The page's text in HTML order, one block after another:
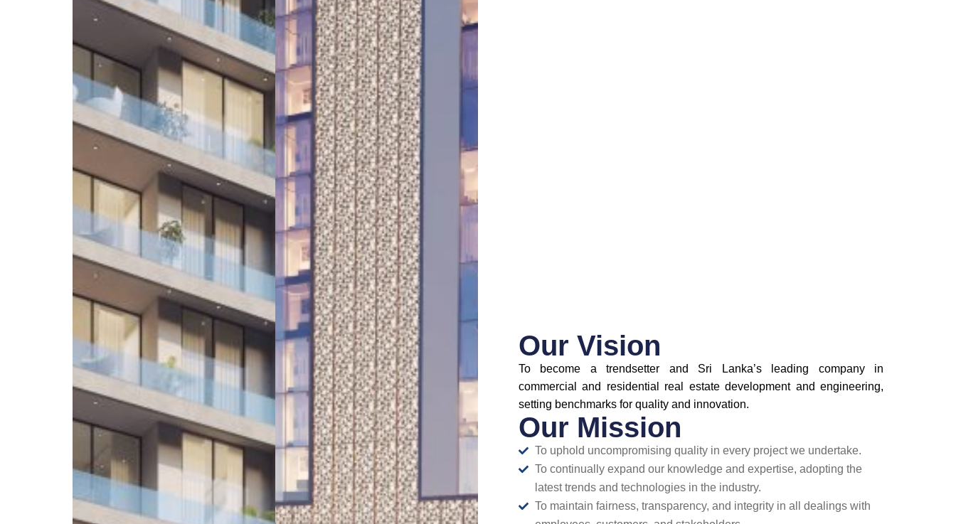
Our Vision
To become a trendsetter and Sri Lanka’s leading company in
commercial and residential real estate development and engineering,
setting benchmarks for quality and innovation.
Our Mission
To uphold uncompromising quality in every project we undertake.
To continually expand our knowledge and expertise, adopting the
latest trends and technologies in the industry.
To maintain fairness, transparency, and integrity in all dealings with